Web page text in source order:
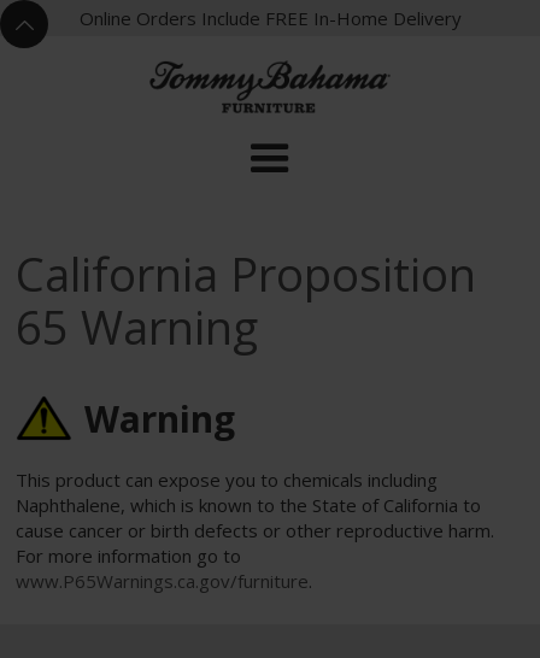
^
X Online Orders Include FREE In-Home Delivery
California Proposition
65 Warning
Warning
This product can expose you to chemicals including
Naphthalene, which is known to the State of California to
cause cancer or birth defects or other reproductive harm.
For more information go to
www.P65Warnings.ca.gov/furniture.